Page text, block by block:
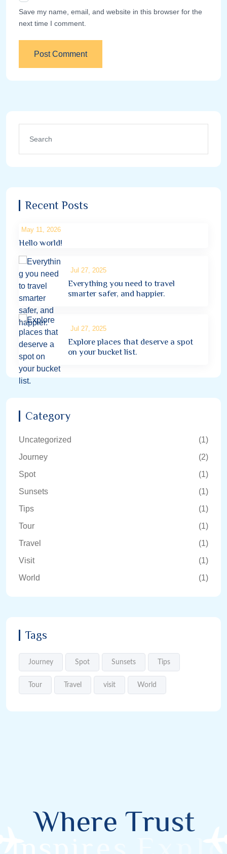
Save my name, email, and website in this browser for the
next time I comment.
Recent Posts
May 11, 2026
Hello world!
Jul 27, 2025
Everything you need to travel
smarter safer, and happier.
Jul 27, 2025
Explore places that deserve a spot
on your bucket list.
Category
Uncategorized
(1)
Journey
(2)
Spot
(1)
Sunsets
(1)
Tips
(1)
Tour
(1)
Travel
(1)
Visit
(1)
World
(1)
Tags
Journey Spot Sunsets Tips
Tour Travel visit World
Where Trust